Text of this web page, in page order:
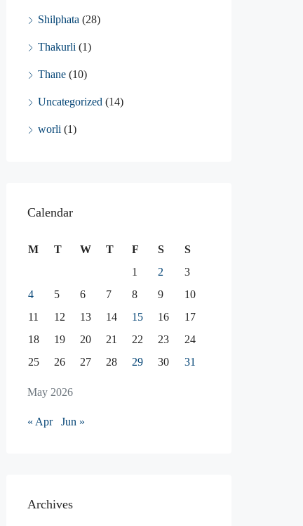
Shilphata (28)
Thakurli (1)
Thane (10)
Uncategorized (14)
worli (1)
Calendar
May 2026
M T W T F S
S
1
2
3
4
5 6 7 8 9
10
11
12 13 14 15 16
17
18
19 20 21 22 23
24
25
26 27 28 29 30 31
« Apr Jun »
Archives